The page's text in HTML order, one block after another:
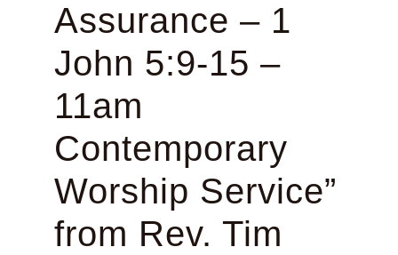
Assurance – 1
John 5:9-15 –
11am
Contemporary
Worship Service”
from Rev. Tim